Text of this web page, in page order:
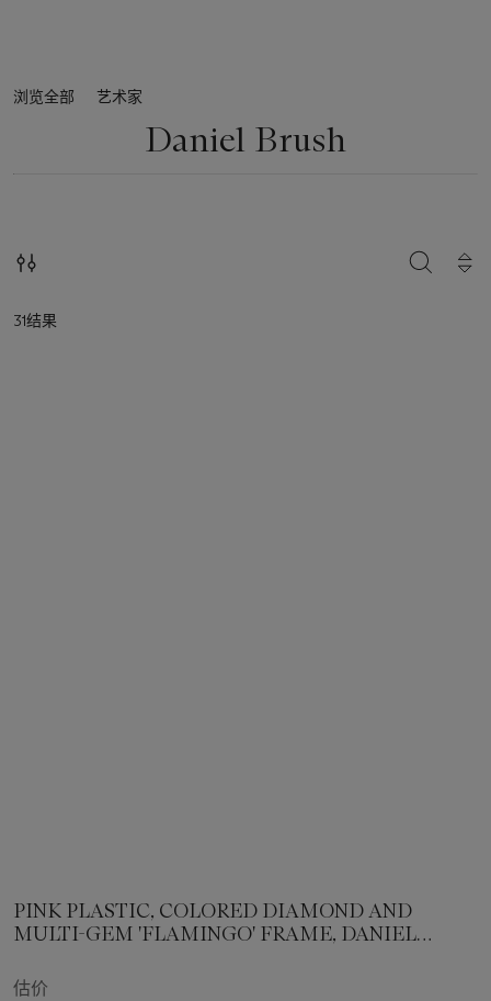
浏览全部 艺术家
Daniel Brush
31结果
搜索
PINK PLASTIC, COLORED DIAMOND AND
MULTI-GEM 'FLAMINGO' FRAME, DANIEL
估价